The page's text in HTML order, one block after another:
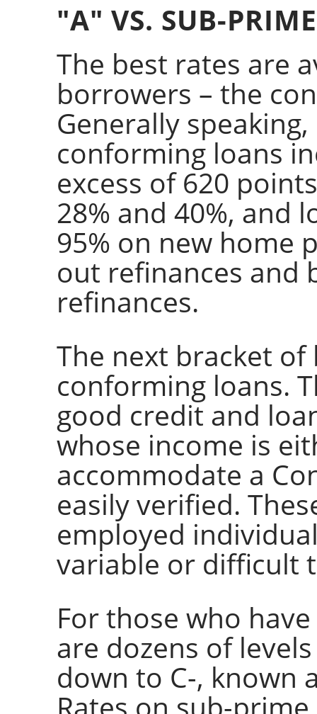
"A" VS. SUB-
The best rates are
borrowers – the
Generally
conforming loans
excess of 620
28% and 40%, and
95% on new home
out refinances and
refinances.
The next bracket
conforming loans.
good credit and
whose income is
accommodate a
easily verified.
employed
variable or difficult
For those who
are dozens of
down to C-, known